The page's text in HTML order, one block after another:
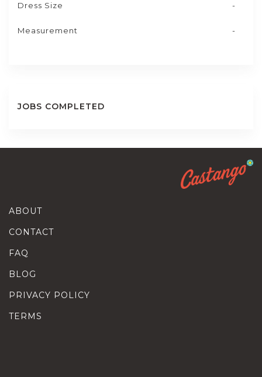
Dress Size -
Measurement -
JOBS COMPLETED
ABOUT
CONTACT
FAQ
BLOG
PRIVACY POLICY
TERMS